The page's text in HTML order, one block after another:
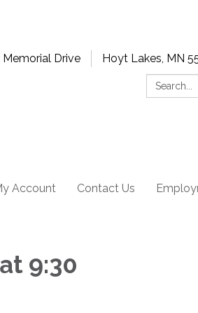
Drive Hoyt Lakes, MN
Search:
Account Contact Us
9:30